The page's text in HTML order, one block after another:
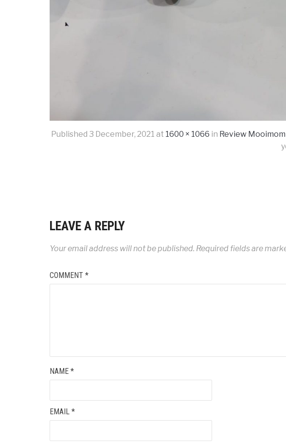
Published 3 December, 2021 at 1600 × 1066 in Review
LEAVE A REPLY
Your email address will not be published. Required fields are
COMMENT *
NAME *
EMAIL *